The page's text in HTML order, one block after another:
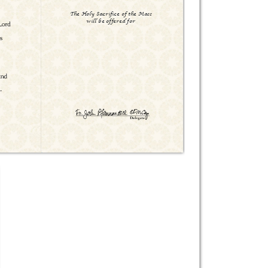
The Holy Sacrifice of the Mass
will be offered for